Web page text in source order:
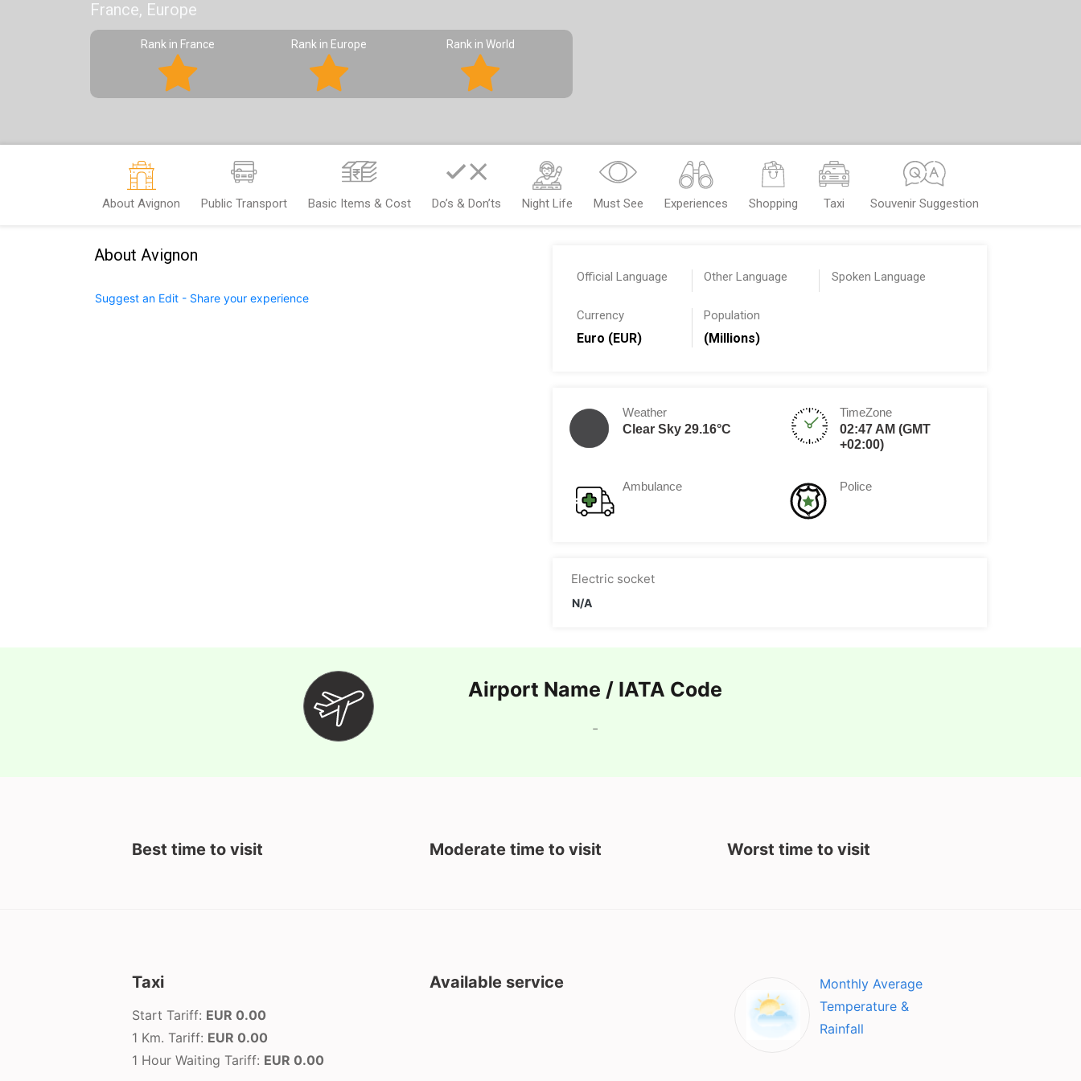
France, Europe
Rank in France Rank in Europe Rank in World
About Avignon Public Transport Basic Items & Cost Do’s & Don’ts Night Life Must See Experiences Shopping Taxi Souvenir Suggestion
About Avignon
Suggest an Edit - Share your experience
Official Language Other Language Spoken Language
Currency
Euro (EUR)
Population
(Millions)
Weather
Clear Sky 29.16°C
TimeZone
02:47 AM (GMT
+02:00)
Ambulance Police
Electric socket
N/A
Airport Name / IATA Code
-
Best time to visit Moderate time to visit Worst time to visit
Taxi
Start Tariff: EUR 0.00
1 Km. Tariff: EUR 0.00
1 Hour Waiting Tariff: EUR 0.00
Available service
Monthly Average
Temperature &
Rainfall